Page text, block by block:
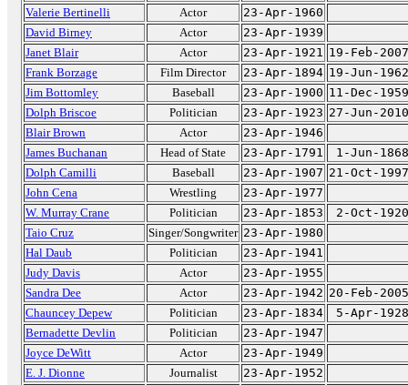
Valerie Bertinelli
Actor
23-Apr-1960
David Birney
Actor
23-Apr-1939
Janet Blair
Actor 23-Apr-1921 19-Feb-2007
Frank Borzage
Film Director 23-Apr-1894 19-Jun-1962
Jim Bottomley
Baseball 23-Apr-1900 11-Dec-1959
Dolph Briscoe
Politician 23-Apr-1923 27-Jun-2010
Blair Brown
Actor
23-Apr-1946
James Buchanan
Head of State 23-Apr-1791
1-Jun-1868
Dolph Camilli
Baseball 23-Apr-1907 21-Oct-1997
John Cena
Wrestling
23-Apr-1977
W. Murray Crane
Politician 23-Apr-1853
2-Oct-1920
Taio Cruz
Singer/Songwriter 23-Apr-1980
Hal Daub
Politician
23-Apr-1941
Judy Davis
Actor
23-Apr-1955
Sandra Dee
Actor 23-Apr-1942 20-Feb-2005
Chauncey Depew
Politician 23-Apr-1834
5-Apr-1928
Bernadette Devlin
Politician
23-Apr-1947
Joyce DeWitt
Actor
23-Apr-1949
E. J. Dionne
Journalist
23-Apr-1952